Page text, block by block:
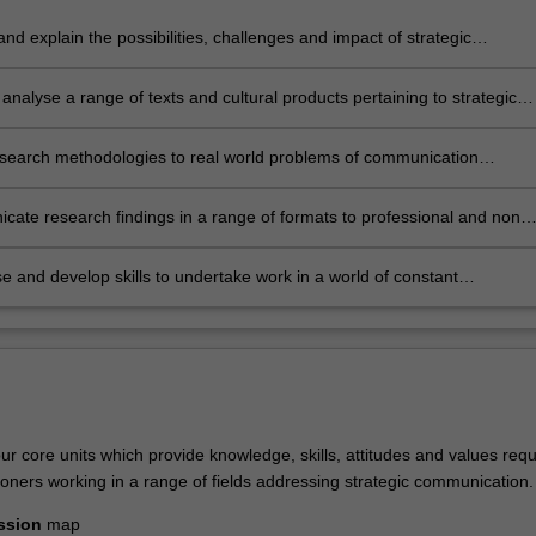
explain the possibilities, challenges and impact of strategic
a range of texts and cultural products pertaining to strategic
methodologies to real world problems of communication
research findings in a range of formats to professional and non-
and develop skills to undertake work in a world of constant
core units which provide knowledge, skills, attitudes and values
working in a range of fields addressing strategic communication.
map